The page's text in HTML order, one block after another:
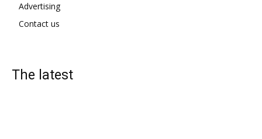
Advertising
Contact us
The latest